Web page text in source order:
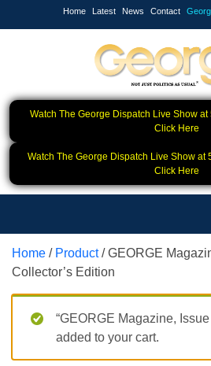
Home Latest News Contact
Watch The George Dispatch Live Show at
Click Here
Watch The George Dispatch Live Show at
Click Here
Home / Product/ GEORGE
Collector’s Edition
“GEORGE Magazine,
added to your cart.